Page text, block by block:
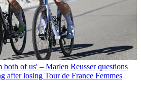
of us' – Marlen Reusser questions
after losing Tour de France Femmes